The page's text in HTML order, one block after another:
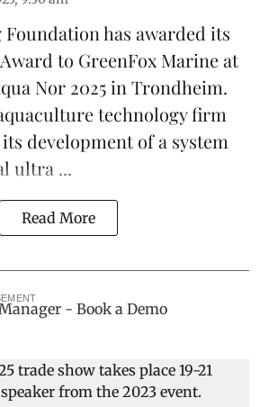
has awarded its
to GreenFox Marineat
Nor 2025in Trondheim.
technology firm
development of a system
ultra ...
Read More